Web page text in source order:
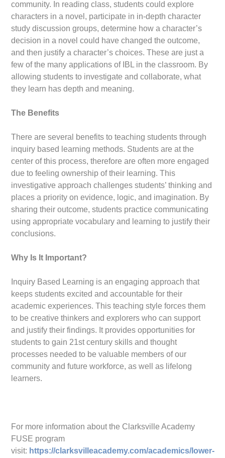
community. In reading class, students could explore
characters in a novel, participate in in-depth character
study discussion groups, determine how a character’s
decision in a novel could have changed the outcome,
and then justify a character’s choices. These are just a
few of the many applications of IBL in the classroom. By
allowing students to investigate and collaborate, what
they learn has depth and meaning.
The Benefits
There are several benefits to teaching students through
inquiry based learning methods. Students are at the
center of this process, therefore are often more engaged
due to feeling ownership of their learning. This
investigative approach challenges students’ thinking and
places a priority on evidence, logic, and imagination. By
sharing their outcome, students practice communicating
using appropriate vocabulary and learning to justify their
conclusions.
Why Is It Important?
Inquiry Based Learning is an engaging approach that
keeps students excited and accountable for their
academic experiences. This teaching style forces them
to be creative thinkers and explorers who can support
and justify their findings. It provides opportunities for
students to gain 21st century skills and thought
processes needed to be valuable members of our
community and future workforce, as well as lifelong
learners.
For more information about the Clarksville Academy
FUSE program
visit: https://clarksvilleacademy.com/academics/lower-